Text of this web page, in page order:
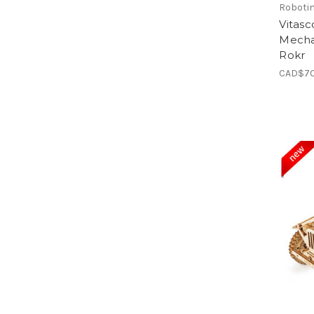
Rokr